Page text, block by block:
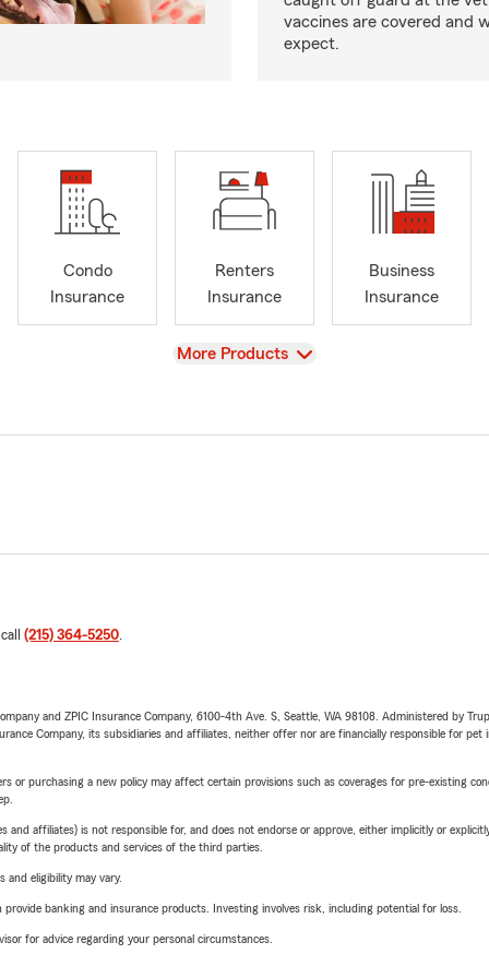
vaccines are covered and
expect.
Condo
Insurance
Renters
Insurance
Business
Insurance
View
More Products
(215) 364-5250.
and ZPIC Insurance Company, 6100-4th Ave. S, Seattle, WA 98108. Administered by
Company, its subsidiaries and affiliates, neither offer nor are financially responsible for
or purchasing a new policy may affect certain provisions such as coverages for pre-existing
affiliates) is not responsible for, and does not endorse or approve, either implicitly or
of the products and services of the third parties.
and eligibility may vary.
banking and insurance products. Investing involves risk, including potential for loss.
for advice regarding your personal circumstances.